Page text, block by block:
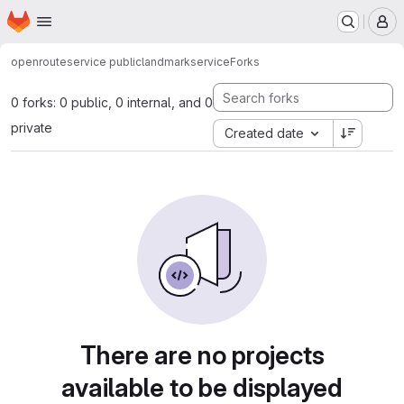
Skip to main content
Homepage
openrouteservice publiclandmarkserviceForks
0 forks: 0 public, 0 internal, and 0
private
Created date
There are no projects
available to be displayed